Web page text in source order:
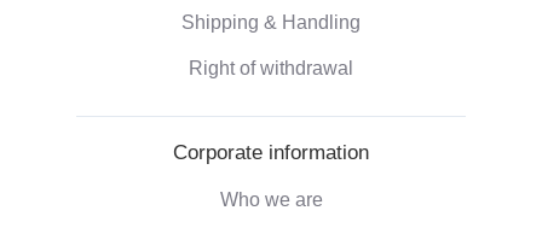
Shipping & Handling
Right of withdrawal
Corporate information
Who we are